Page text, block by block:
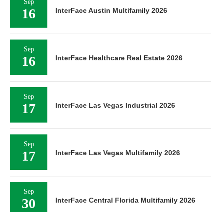
Sep
16 InterFace Austin Multifamily 2026
Sep
16 InterFace Healthcare Real Estate 2026
Sep
17 InterFace Las Vegas Industrial 2026
Sep
17 InterFace Las Vegas Multifamily 2026
Sep
30 InterFace Central Florida Multifamily 2026